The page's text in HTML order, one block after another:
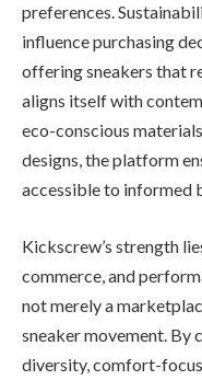
preferences.
influence purchasing
offering sneakers that
aligns itself with
eco-conscious
designs, the platform
accessible to informed
Kickscrew’s strength
commerce, and
not merely a
sneaker movement. By
diversity, comfort-